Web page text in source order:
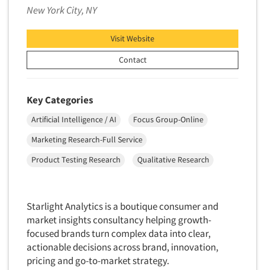
Pricing Research
Product Development Research
Product Purchasing Studies
Product Testing Research
Product/Sample Pick-Up
Psychological/Emotion Research
Public Opinion Studies
Qualitative Research
Qualitative-Online
New York City, NY
Visit Website
Contact
Key Categories
Artificial Intelligence / AI
Focus Group-Online
Marketing Research-Full Service
Product Testing Research
Qualitative Research
Starlight Analytics is a boutique consumer and
market insights consultancy helping growth-
focused brands turn complex data into clear,
actionable decisions across brand, innovation,
pricing and go-to-market strategy.